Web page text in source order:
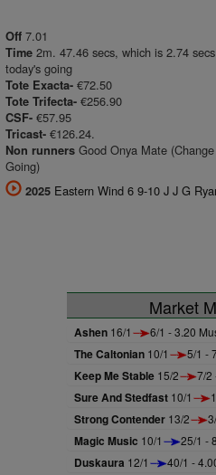
Off 7.01
Time 2m. 47.46 secs, which is 2.74
today's going
Tote Exacta- €72.50
Tote Trifecta- €256.90
CSF- €57.95
Tricast- €126.24.
Non runners Good Onya Mate
Going)
2025 Eastern Wind 6 9-10 J J G
Market
Ashen 16/1 6/1 - 3.20
The Caltonian 10/1 5/1 -
Keep Me Stable 15/2 7/2
Sure And Stedfast 10/1
Strong Contender 13/2
Magic Music 10/1 25/1 -
Duskaura 12/1 40/1 -